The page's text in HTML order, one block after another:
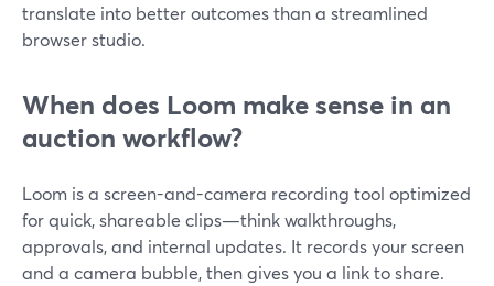
translate into better outcomes than a streamlined
browser studio.
When does Loom make sense in an
auction workflow?
Loom is a screen-and-camera recording tool optimized
for quick, shareable clips—think walkthroughs,
approvals, and internal updates. It records your screen
and a camera bubble, then gives you a link to share.